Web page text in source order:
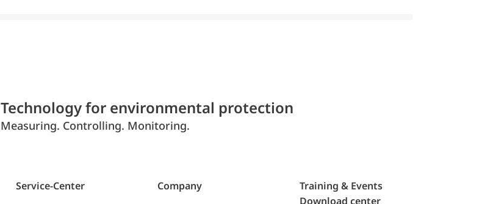
Technology for environmental protection
Measuring. Controlling. Monitoring.
Service-Center Company
Training & Events
Download center